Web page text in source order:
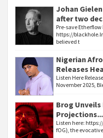
Johan
after two
Pre-save Etherflow
https://
believed t
Nigerian
Releases
Listen Here
November 2025,
Brog Unveils
Projections...
Listen here:
fOG), the